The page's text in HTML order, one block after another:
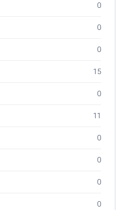
0
0
0
15
0
11
0
0
0
0